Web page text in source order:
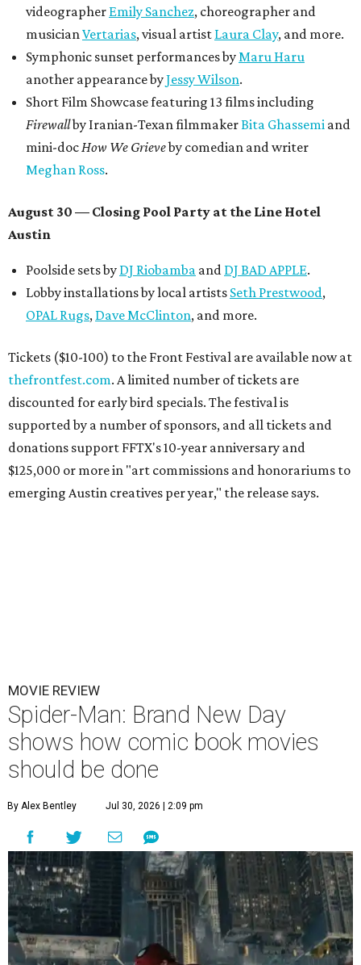
videographer Emily Sanchez, choreographer and
musicianVertarias, visual artist Laura Clay, and more.
Symphonic sunset performances byMaru Haru
another appearance byJessy Wilson.
Short Film Showcase featuring 13 films including
Firewallby Iranian-Texan filmmakerBita Ghassemi and
mini-docHow We Grieveby comedian and writer
Meghan Ross.
August 30 — Closing Pool Party at the Line Hotel
Austin
Poolside sets by DJ Riobamba and DJ BAD APPLE.
Lobby installations by local artists Seth Prestwood,
OPAL Rugs, Dave McClinton, and more.
Tickets ($10-100) to the Front Festival are available now at
thefrontfest.com. A limited number of tickets are
discounted for early bird specials. The festival is
supported by a number of sponsors, and all tickets and
donations support FFTX's 10-year anniversary and
$125,000 or more in "art commissions and honorariums to
emerging Austin creatives per year," the release says.
MOVIE REVIEW
Spider-Man: Brand New Day
shows how comic book movies
should be done
By Alex Bentley Jul 30, 2026 | 2:09 pm